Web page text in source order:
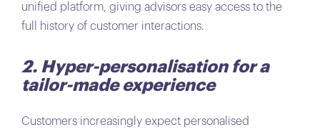
unified platform, giving advisors easy access to the
full history of customer interactions.
2. Hyper-personalisation for a
tailor-made experience
Customers increasingly expect personalised